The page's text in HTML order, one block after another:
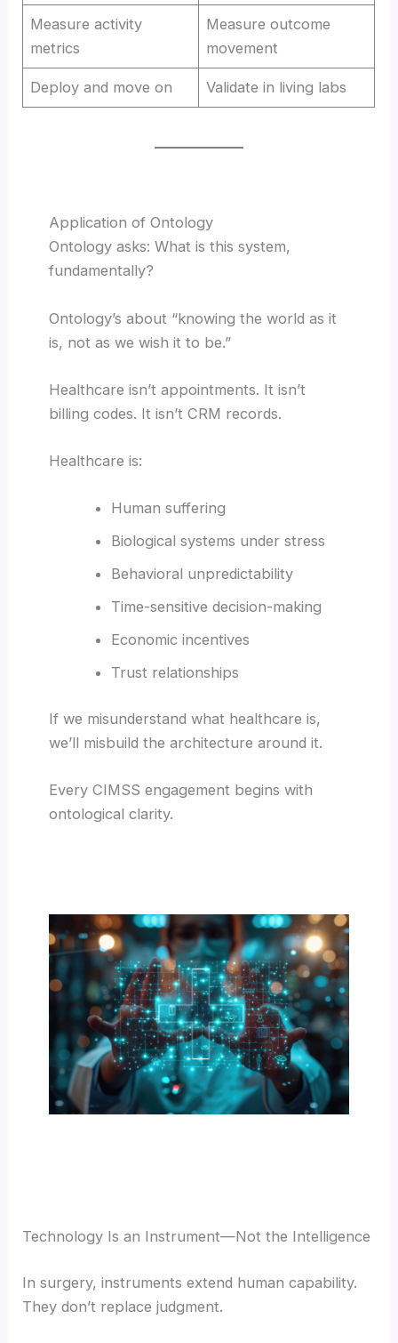
Measure activity
metrics
Measure outcome
movement
Deploy and move on Validate in living labs
Application of Ontology
Ontology asks: What is this system,
fundamentally?
Ontology’s about “knowing the world as it
is, not as we wish it to be.”
Healthcare isn’t appointments. It isn’t
billing codes. It isn’t CRM records.
Healthcare is:
Human suffering
Biological systems under stress
Behavioral unpredictability
Time-sensitive decision-making
Economic incentives
Trust relationships
If we misunderstand what healthcare is,
we’ll misbuild the architecture around it.
Every CIMSS engagement begins with
ontological clarity.
Technology Is an Instrument—Not the Intelligence
In surgery, instruments extend human capability.
They don’t replace judgment.